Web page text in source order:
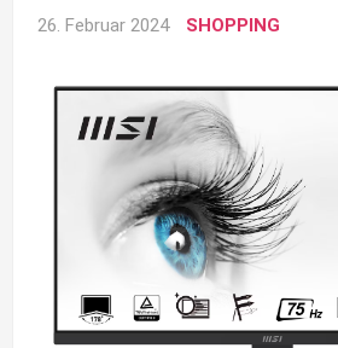
26. Februar 2024 SHOPPING